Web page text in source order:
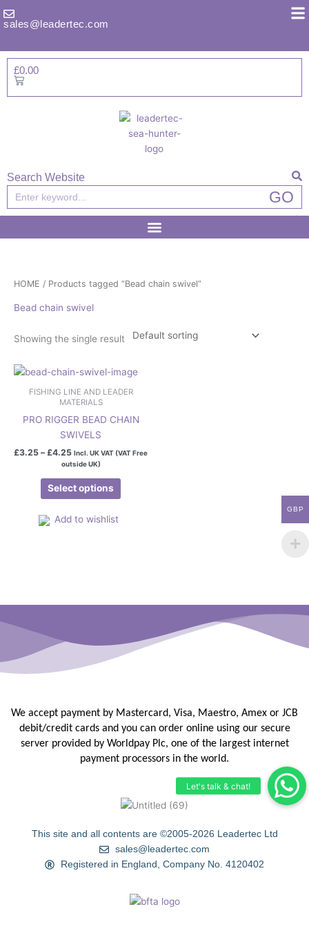
tosales@leadertec.com
£0.00
Basket
Search Website
Search GO
HOME / Products tagged “Bead chain swivel”
Bead chain swivel
Showing the single result
FISHING LINE AND LEADER
MATERIALS
PRO RIGGER BEAD CHAIN
SWIVELS
£3.25 – £4.25
Price
£3.25
through
Incl. UK VAT (VAT Free
outside UK)
Select options
This
product
multiple
may
Add to wishlist
We accept payment by Mastercard, Visa, Maestro, Amex or JCB
debit/credit cards and you can order online using our secure
server provided by Worldpay Plc, one of the largest internet
payment processors in the world.
This site and all contents are ©2005-2026 Leadertec Ltd
sales@leadertec.com
Registered in England, Company No. 4120402
GBP